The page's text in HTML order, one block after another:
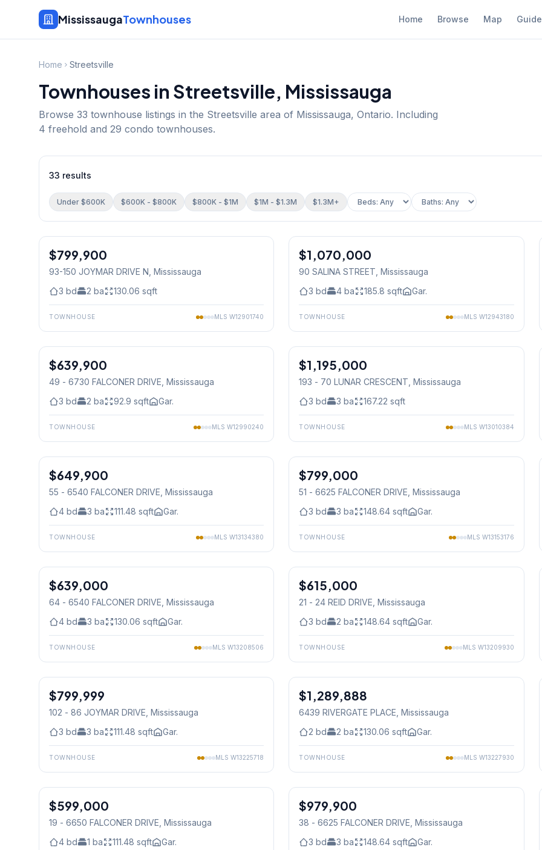
MississaugaTownhouses Home Browse Map
Home Streetsville
Townhouses in Streetsville, Mississauga
Browse 33 townhouse listings in the Streetsville area of Mississauga, Ontario. Including
4 freehold and 29 condo townhouses.
33 results
Under $600K $600K - $800K $800K - $1M $1M - $1.3M $1.3M+
Condo
$799,900
93-150 JOYMAR DRIVE N , Mississauga
3 bd 2 ba 130.06 sqft
TOWNHOUSE MLSW12901740
Freehold
$1,070,000
90 SALINA STREET , Mississauga
3 bd 4 ba 185.8 sqft Gar.
TOWNHOUSE MLS W12943180
Condo
$639,900
49 - 6730 FALCONER DRIVE , Mississauga
3 bd 2 ba 92.9 sqft Gar.
TOWNHOUSE MLSW12990240
Condo
$1,195,000
193 - 70 LUNAR CRESCENT , Mississauga
3 bd 3 ba 167.22 sqft
TOWNHOUSE MLS W13010384
Condo
$649,900
55 - 6540 FALCONER DRIVE , Mississauga
4 bd 3 ba 111.48 sqft Gar.
TOWNHOUSE MLSW13134380
Condo
$799,000
51 - 6625 FALCONER DRIVE , Mississauga
3 bd 3 ba 148.64 sqft Gar.
TOWNHOUSE MLS W13153176
Condo
$639,000
64 - 6540 FALCONER DRIVE , Mississauga
4 bd 3 ba 130.06 sqft Gar.
TOWNHOUSE MLSW13208506
Condo
$615,000
21 - 24 REID DRIVE , Mississauga
3 bd 2 ba 148.64 sqft Gar.
TOWNHOUSE MLS W13209930
Condo
$799,999
102 - 86 JOYMAR DRIVE , Mississauga
3 bd 3 ba 111.48 sqft Gar.
TOWNHOUSE MLSW13225718
Condo
$1,289,888
6439 RIVERGATE PLACE , Mississauga
2 bd 2 ba 130.06 sqft Gar.
TOWNHOUSE MLS W13227930
Condo
$599,000
19 - 6650 FALCONER DRIVE , Mississauga
4 bd 1 ba 111.48 sqft Gar.
Condo
$979,900
38 - 6625 FALCONER DRIVE , Mississauga
3 bd 3 ba 148.64 sqft Gar.